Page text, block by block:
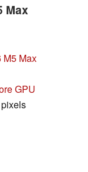
Max
M5 Max
GPU